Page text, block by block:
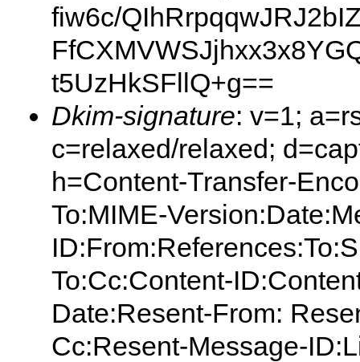
fiw6c/
t5UzHkSFllQ+g==
Dkim-signature: v=1;
c=relaxed/relaxed;
h=Content-Transfer-
To:MIME-
To:Cc:Content-
Date:Resent-From:
Cc:Resent-Message-